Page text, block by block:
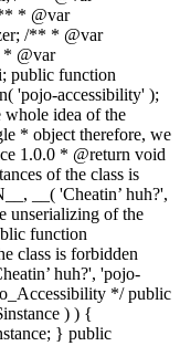
* @var
/** * @var
* @var
public function
'pojo-accessibility' );
idea of the
* object therefore, we
1.0.0 * @return void
of the class is
__( 'Cheatin’ huh?',
unserializing of the
function
class is forbidden
huh?', 'pojo-
*/ public
) ) {
} public